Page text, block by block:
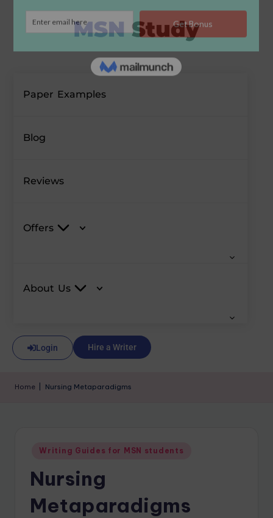
Paper Examples
Blog
Reviews
Offers
About Us
Login Hire a Writer
Home Nursing Metaparadigms
Writing Guides for MSN students
Nursing
Metaparadigms